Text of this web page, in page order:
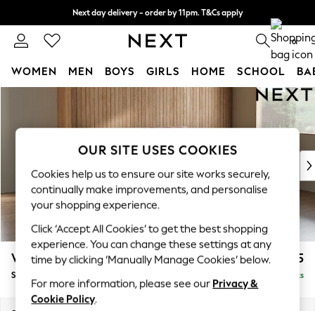
Skip to Main Content
Next day delivery - order by 11pm. T&Cs apply
Split the cost with pay in 3. Find out more 0
WOMEN MEN BOYS GIRLS HOME SCHOOL
New In & Trending
New: This Week
Top Picks
Trending On Social
Polka Dots
Summer Textures
Blues & Chambrays
Summer Whites
Chocolate Brown
Linen Collection
Wilson £1,525
Small Sofa Chaise - Right Hand Delivered in 8 Weeks
OUR SITE USES COOKIES
Cookies help us to ensure our site works securely,
continually make improvements, and personalise
your shopping experience.
Click ‘Accept All Cookies’ to get the best shopping
experience. You can change these settings at any
time by clicking ‘Manually Manage Cookies’ below.
For more information, please see our Privacy &
Cookie Policy.